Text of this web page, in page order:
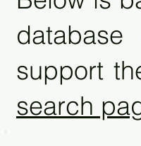
support
search